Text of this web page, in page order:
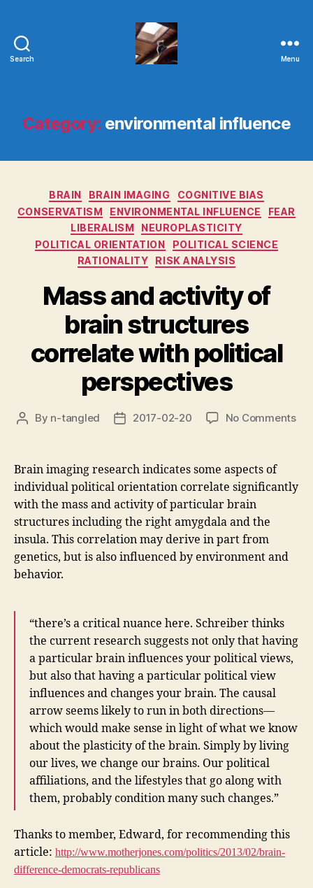
Search Menu
Category: environmental influence
Categories
BRAIN BRAIN IMAGING
COGNITIVE BIAS
CONSERVATISM
ENVIRONMENTAL INFLUENCE
FEAR
LIBERALISM
NEUROPLASTICITY
POLITICAL ORIENTATION
POLITICAL SCIENCE
RATIONALITY
RISK ANALYSIS
Mass and activity of
brain structures
correlate with political
perspectives
Post
By n-tangled
Post2017-02-20 No Commentson
Brain imaging research indicates some aspects of
individual political orientation correlate significantly
with the mass and activity of particular brain
structures including the right amygdala and the
insula. This correlation may derive in part from
genetics, but is also influenced by environment and
behavior.
“there’s a critical nuance here. Schreiber thinks
the current research suggests not only that having
a particular brain influences your political views,
but also that having a particular political view
influences and changes your brain. The causal
arrow seems likely to run in both directions—
which would make sense in light of what we know
about the plasticity of the brain. Simply by living
our lives, we change our brains. Our political
affiliations, and the lifestyles that go along with
them, probably condition many such changes.”
Thanks to member, Edward, for recommending this
article: http://www.motherjones.com/politics/2013/02/brain-
difference-democrats-republicans